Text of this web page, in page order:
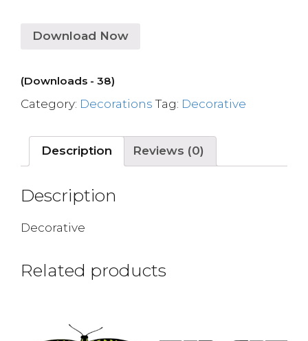
Download Now
(Downloads - 38)
Category: Decorations Tag: Decorative
Description Reviews (0)
Description
Decorative
Related products